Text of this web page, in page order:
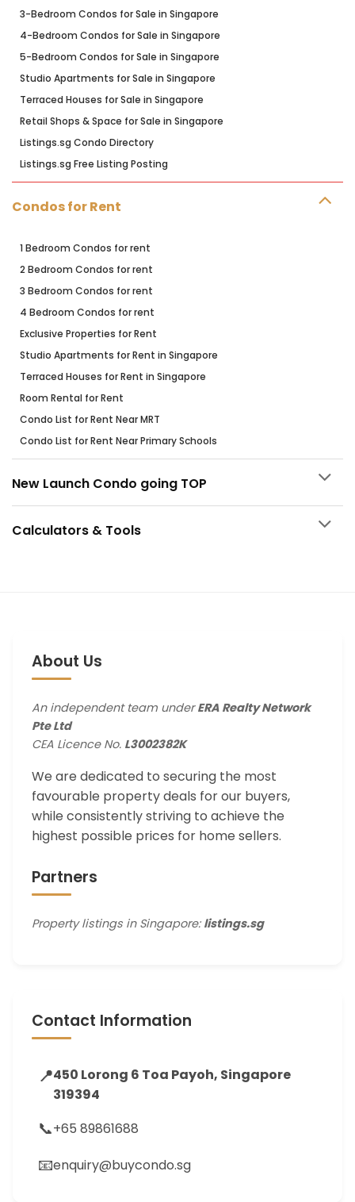
3-Bedroom Condos for Sale in Singapore
4-Bedroom Condos for Sale in Singapore
5-Bedroom Condos for Sale in Singapore
Studio Apartments for Sale in Singapore
Terraced Houses for Sale in Singapore
Retail Shops & Space for Sale in Singapore
Listings.sg Condo Directory
Listings.sg Free Listing Posting
Condos for Rent
1 Bedroom Condos for rent
2 Bedroom Condos for rent
3 Bedroom Condos for rent
4 Bedroom Condos for rent
Exclusive Properties for Rent
Studio Apartments for Rent in Singapore
Terraced Houses for Rent in Singapore
Room Rental for Rent
Condo List for Rent Near MRT
Condo List for Rent Near Primary Schools
New Launch Condo going TOP
Calculators & Tools
About Us
An independent team underERA Realty Network
Pte Ltd
CEA Licence No. L3002382K
We are dedicated to securing the most
favourable property deals for our buyers,
while consistently striving to achieve the
highest possible prices for home sellers.
Partners
Property listings in Singapore: listings.sg
Contact Information
📍450 Lorong 6 Toa Payoh, Singapore
319394
📞+65 89861688
📧enquiry@buycondo.sg